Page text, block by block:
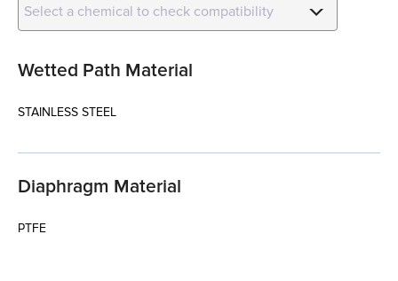
Select a chemical to check compatibility
Wetted Path Material
STAINLESS STEEL
Diaphragm Material
PTFE